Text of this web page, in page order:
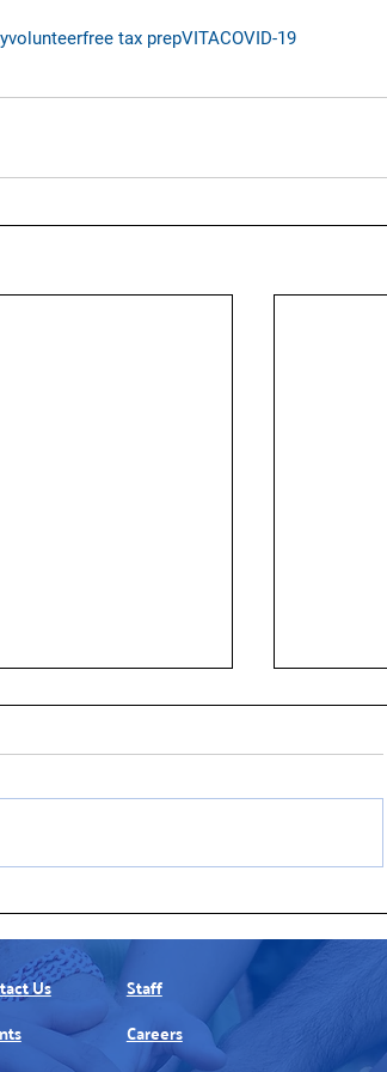
volunteerfree tax prepVITACOVID-19
of Northern New
New Board
New
of Basics Historically Outpaces
Overall
Us
Staff
Careers